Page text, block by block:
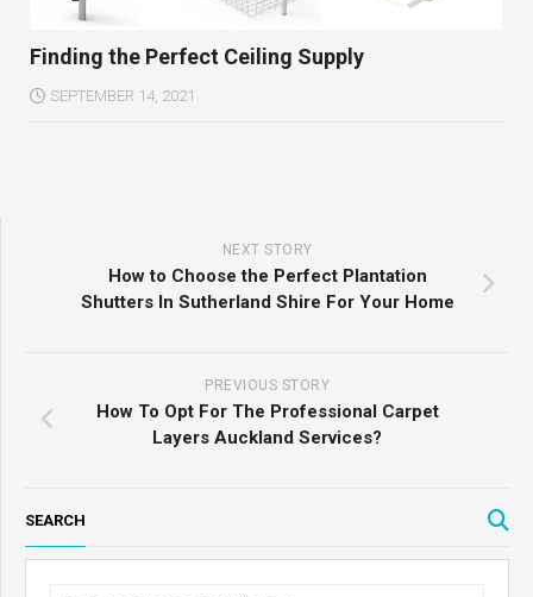
Finding the Perfect Ceiling Supply
SEPTEMBER 14, 2021
NEXT STORY
How to Choose the Perfect Plantation
Shutters In Sutherland Shire For Your Home
PREVIOUS STORY
How To Opt For The Professional Carpet
Layers Auckland Services?
SEARCH